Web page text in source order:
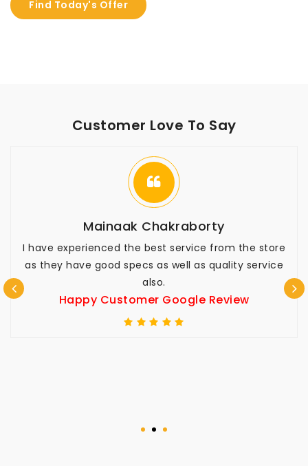
Find Today's Offer
Customer Love To Say
Mainaak Chakraborty
I have experienced the best service from the store
as they have good specs as well as quality service
also.
Happy Customer Google Review